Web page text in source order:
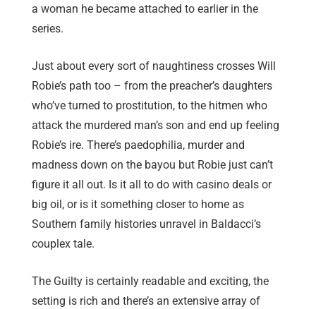
a woman he became attached to earlier in the
series.
Just about every sort of naughtiness crosses Will
Robie’s path too – from the preacher’s daughters
who’ve turned to prostitution, to the hitmen who
attack the murdered man’s son and end up feeling
Robie’s ire. There’s paedophilia, murder and
madness down on the bayou but Robie just can’t
figure it all out. Is it all to do with casino deals or
big oil, or is it something closer to home as
Southern family histories unravel in Baldacci’s
couplex tale.
The Guilty is certainly readable and exciting, the
setting is rich and there’s an extensive array of